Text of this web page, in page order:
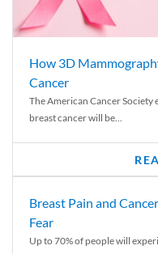
How 3D
Cancer
The American Cancer Society
breast cancer will be...
Breast Pain and
Fear
Up to 70% of people will